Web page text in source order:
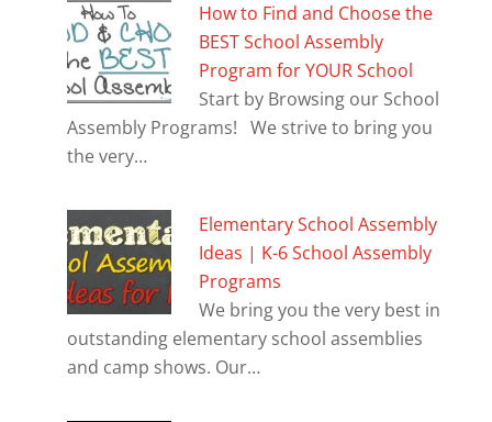
How to Find and Choose the
BEST School Assembly
Program for YOUR School
Start by Browsing our School
Assembly Programs! We strive to bring you
the very…
Elementary School Assembly
Ideas | K-6 School Assembly
Programs
We bring you the very best in
outstanding elementary school assemblies
and camp shows. Our…